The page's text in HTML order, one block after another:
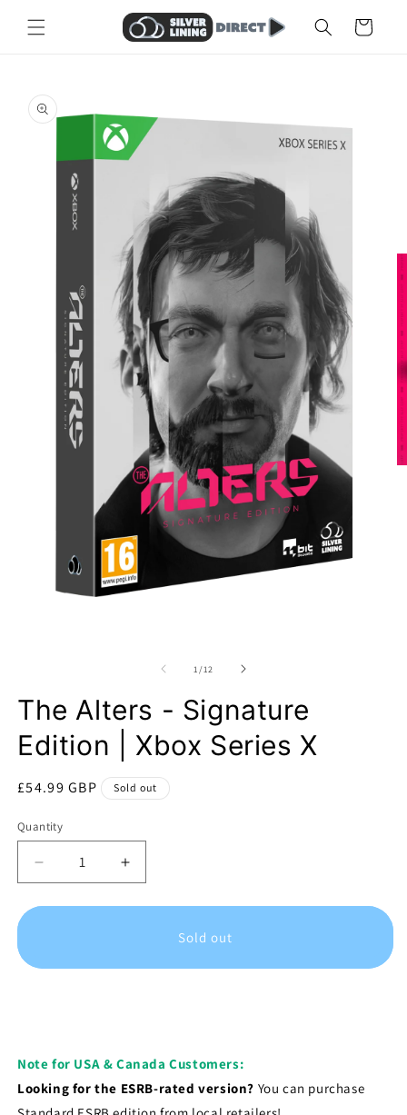
Skip to
content
Cart
Skip to
product
information
1/of
12
The Alters - Signature
Edition | Xbox Series X
Regular
£54.99 GBP Sold out
Quantity
Decrease
quantity
for
-
Series
X
Increase
quantity
for
-
Series
X
Sold out
Note for USA & Canada Customers:
Looking for the ESRB-rated version? You can purchase